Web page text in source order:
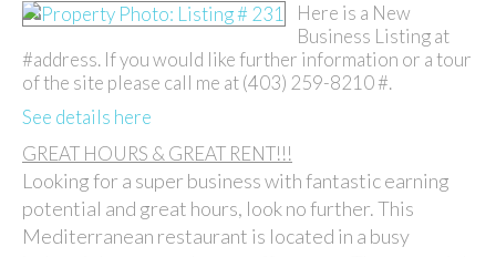
Here is a New
Business Listing at
#address. If you would like further information or a tour
of the site please call me at (403) 259-8210 #.
See details here
GREAT HOURS & GREAT RENT!!!
Looking for a super business with fantastic earning
potential and great hours, look no further. This
Mediterranean restaurant is located in a busy